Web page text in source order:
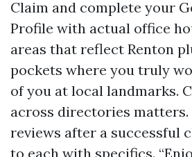
Claim and complete your
Profile with actual office
areas that reflect Renton
pockets where you truly
of you at local landmarks.
across directories matters.
reviews after a successful
to each with specifics.